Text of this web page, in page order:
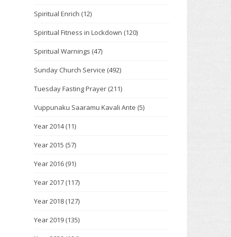
Spiritual Enrich (12)
Spiritual Fitness in Lockdown (120)
Spiritual Warnings (47)
Sunday Church Service (492)
Tuesday Fasting Prayer (211)
Vuppunaku Saaramu Kavali Ante (5)
Year 2014(11)
Year 2015 (57)
Year 2016 (91)
Year 2017 (117)
Year 2018 (127)
Year 2019 (135)